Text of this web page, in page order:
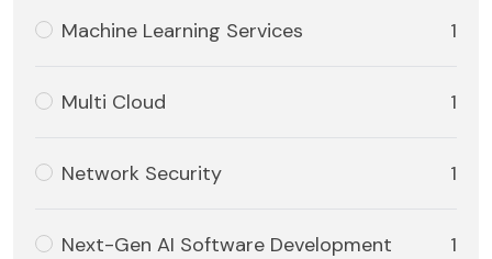
Machine Learning Services 1
Multi Cloud 1
Network Security 1
Next-Gen AI Software Development 1